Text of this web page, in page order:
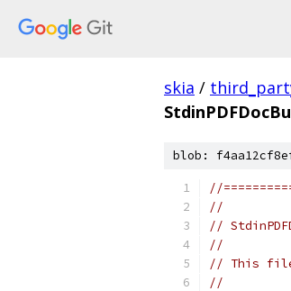
skia /
blob:
//
//
//
//
// This file
//